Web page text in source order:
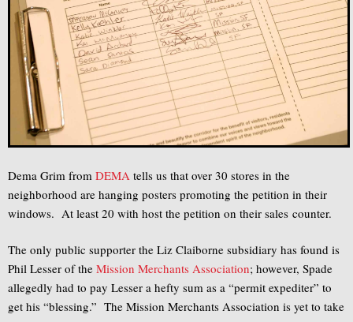
Dema Grim from DEMA tells us that over 30 stores in the
neighborhood are hanging posters promoting the petition in their
windows. At least 20 with host the petition on their sales counter.
The only public supporter the Liz Claiborne subsidiary has found is
Phil Lesser of the Mission Merchants Association; however, Spade
allegedly had to pay Lesser a hefty sum as a “permit expediter” to
get his “blessing.” The Mission Merchants Association is yet to take